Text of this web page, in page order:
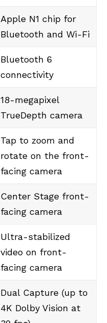
Apple N1 chip for
Bluetooth and Wi-Fi
Bluetooth 6
connectivity
18-megapixel
TrueDepth camera
Tap to zoom and
rotate on the front-
facing camera
Center Stage front-
facing camera
Ultra-stabilized
video on front-
facing camera
Dual Capture (up to
4K Dolby Vision at